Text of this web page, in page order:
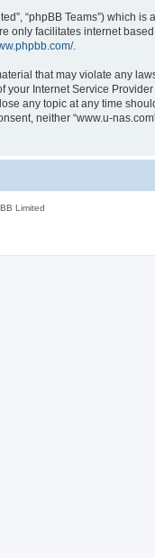
“phpBB Teams”) which
only facilitates internet
.
that may violate any
Internet Service
any topic at any time
neither “www.u-
Limited